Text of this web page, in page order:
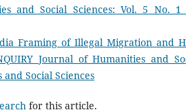
and Social Sciences: Vol. 5 No. 1
Framing of Illegal Migration and
Journal of Humanities and
Social Sciences
for this article.